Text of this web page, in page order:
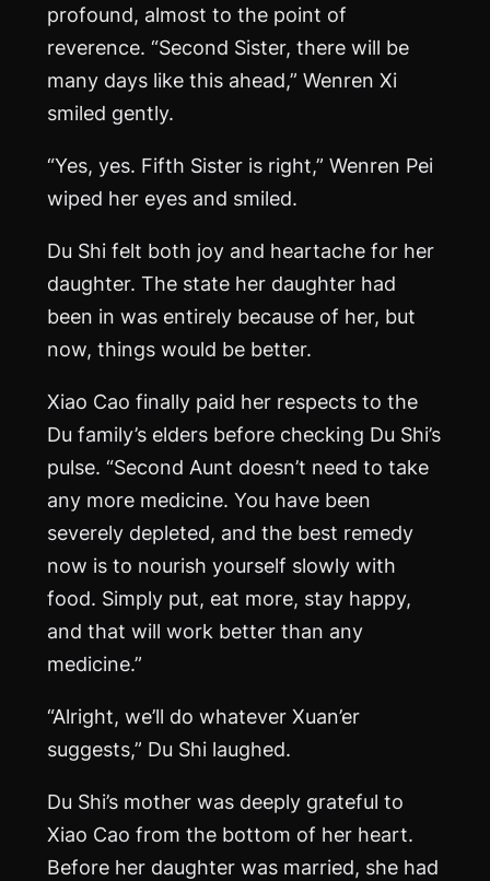
profound, almost to the point of
reverence. “Second Sister, there will be
many days like this ahead,” Wenren Xi
smiled gently.
“Yes, yes. Fifth Sister is right,” Wenren Pei
wiped her eyes and smiled.
Du Shi felt both joy and heartache for her
daughter. The state her daughter had
been in was entirely because of her, but
now, things would be better.
Xiao Cao finally paid her respects to the
Du family’s elders before checking Du Shi’s
pulse. “Second Aunt doesn’t need to take
any more medicine. You have been
severely depleted, and the best remedy
now is to nourish yourself slowly with
food. Simply put, eat more, stay happy,
and that will work better than any
medicine.”
“Alright, we’ll do whatever Xuan’er
suggests,” Du Shi laughed.
Du Shi’s mother was deeply grateful to
Xiao Cao from the bottom of her heart.
Before her daughter was married, she had